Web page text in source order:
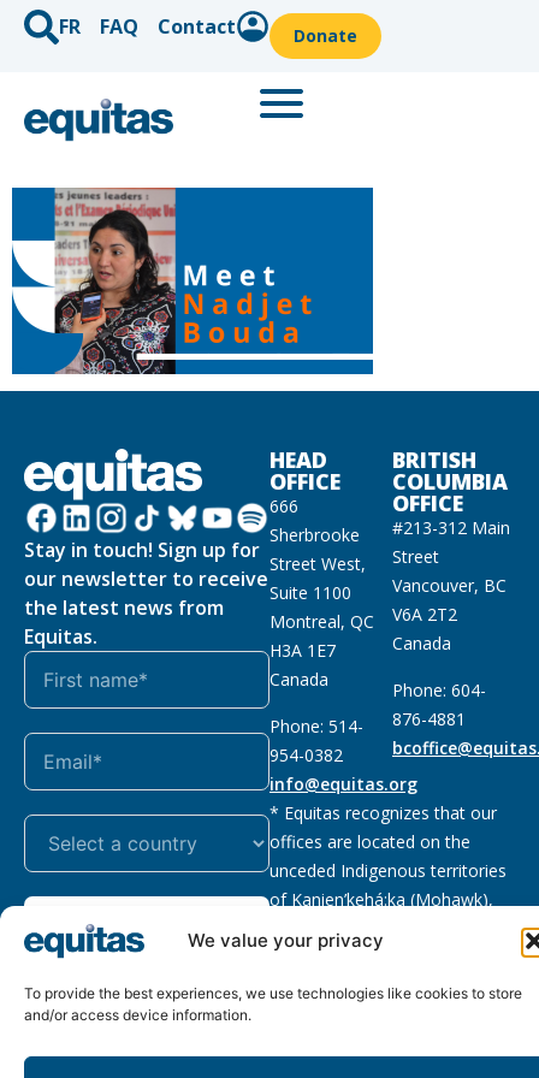
We value your privacy
To provide the best experiences, we use technologies like cookies to store
and/or access device information.
FR FAQ Contact Donate
Stay in touch! Sign up for
our newsletter to receive
the latest news from
Equitas.
HEAD
OFFICE
666
Sherbrooke
Street West,
Suite 1100
Montreal, QC
H3A 1E7
Canada
Phone: 514-
954-0382
info@equitas.org
BRITISH
COLUMBIA
OFFICE
#213-312 Main
Street
Vancouver, BC
V6A 2T2
Canada
Phone: 604-
876-4881
* Equitas recognizes that our
offices are located on the
unceded Indigenous territories
of Kanien’kehá:ka (Mohawk),
xwməθkwəyəm (Musqueam),
Sḵwx̱wú7mesh (Squamish), and
səl̓ilwətaɁɬ (Tsleil Waututh),
Privacy